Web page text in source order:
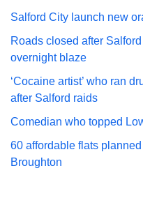
Salford City launch new
Roads closed after
overnight blaze
‘Cocaine artist’ who ran
after Salford raids
Comedian who topped
60 affordable flats
Broughton